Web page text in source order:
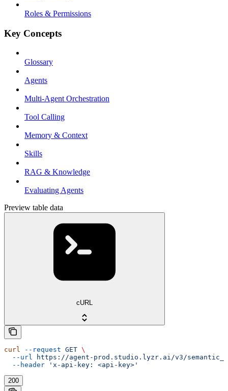
Roles & Permissions
Key Concepts
Glossary
Agents
Multi-Agent Orchestration
Tool Calling
Memory & Context
Skills
RAG & Knowledge
Evaluating Agents
Preview table data
cURL
curl --request GET \
  --url
https://agent-prod.studio.lyzr.ai/v3/
  --header
'x-api-key: <api-key>'
200